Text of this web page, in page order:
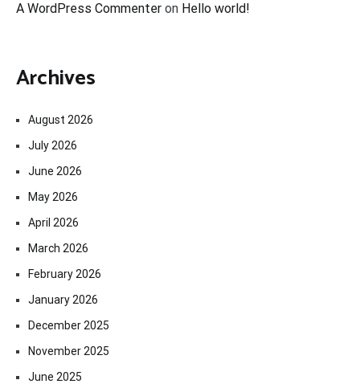
A WordPress Commenter on Hello world!
Archives
August 2026
July 2026
June 2026
May 2026
April 2026
March 2026
February 2026
January 2026
December 2025
November 2025
June 2025